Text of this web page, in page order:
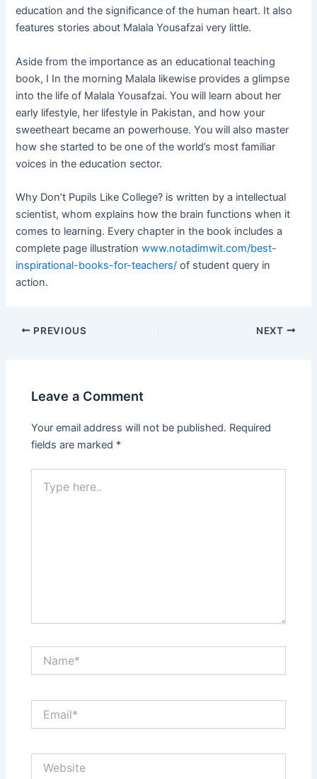
education and the significance of the human heart. It also
features stories about Malala Yousafzai very little.
Aside from the importance as an educational teaching
book, I In the morning Malala likewise provides a glimpse
into the life of Malala Yousafzai. You will learn about her
early lifestyle, her lifestyle in Pakistan, and how your
sweetheart became an powerhouse. You will also master
how she started to be one of the world’s most familiar
voices in the education sector.
Why Don’t Pupils Like College? is written by a intellectual
scientist, whom explains how the brain functions when it
comes to learning. Every chapter in the book includes a
complete page illustrationwww.notadimwit.com/best-
inspirational-books-for-teachers/ of student query in
action.
Post
PREVIOUS NEXT
Leave a Comment
Your email address will not be published. Required
fields are marked *
here..